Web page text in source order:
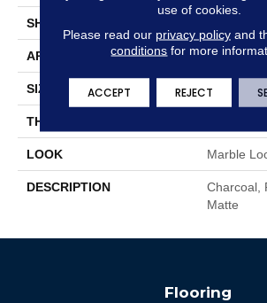
SHAPE
APPLICATION Residential
SIZE 12X24
THICKNESS
LOOK Marble
DESCRIPTION
Charcoal,
Matte
Flooring
use of cookies.
Please read our privacy policyand
conditions for more
ACCEPT REJECT